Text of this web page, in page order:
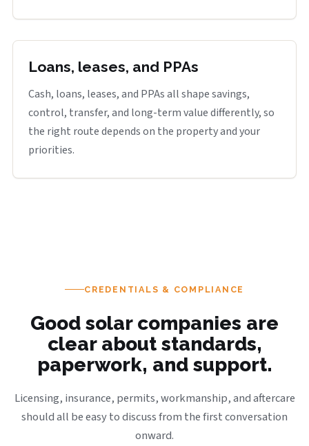
Loans, leases, and PPAs
Cash, loans, leases, and PPAs all shape savings,
control, transfer, and long-term value differently, so
the right route depends on the property and your
priorities.
CREDENTIALS & COMPLIANCE
Good solar companies are
clear about standards,
paperwork, and support.
Licensing, insurance, permits, workmanship, and aftercare
should all be easy to discuss from the first conversation
onward.